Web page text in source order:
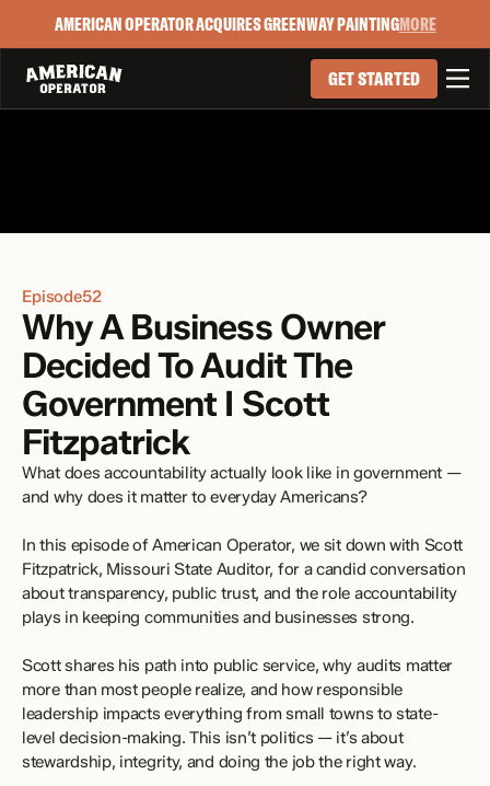
AMERICAN OPERATOR ACQUIRES GREENWAY PAINTINGMORE
GET STARTED 
Episode52
Why A Business Owner
Decided To Audit The
Government I Scott
Fitzpatrick
What does accountability actually look like in government —
and why does it matter to everyday Americans?
In this episode of American Operator, we sit down with Scott
Fitzpatrick, Missouri State Auditor, for a candid conversation
about transparency, public trust, and the role accountability
plays in keeping communities and businesses strong.
Scott shares his path into public service, why audits matter
more than most people realize, and how responsible
leadership impacts everything from small towns to state-
level decision-making. This isn’t politics — it’s about
stewardship, integrity, and doing the job the right way.